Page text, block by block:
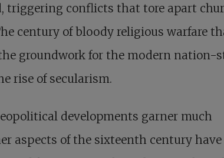
triggering conflicts that tore apart
century of bloody religious warfare
groundwork for the modern nation-
rise of secularism.
developments garner much
aspects of the sixteenth century have